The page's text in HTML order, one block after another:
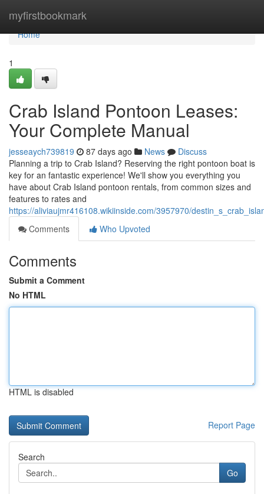
myfirstbookmark
Home
Home
1
Crab Island Pontoon Leases:
Your Complete Manual
jesseaych739819 87 days ago News
Discuss
Planning a trip to Crab Island? Reserving the right pontoon boat is
key for an fantastic experience! We'll show you everything you
have about Crab Island pontoon rentals, from common sizes and
features to rates and
https://aliviaujmr416108.wikiinside.com/3957970/
Comments
Who Upvoted
Comments
Submit a Comment
No HTML
HTML is disabled
Report Page
Search
Go